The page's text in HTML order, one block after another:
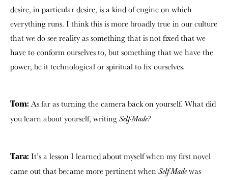
desire, in particular desire, is a kind of engine on which
everything runs. I think this is more broadly true in our culture
that we do see reality as something that is not fixed that we
have to conform ourselves to, but something that we have the
power, be it technological or spiritual to fix ourselves.
Tom: As far as turning the camera back on yourself. What did
you learn about yourself, writing Self-Made?
Tara: It’s a lesson I learned about myself when my first novel
came out that became more pertinent when Self-Made was